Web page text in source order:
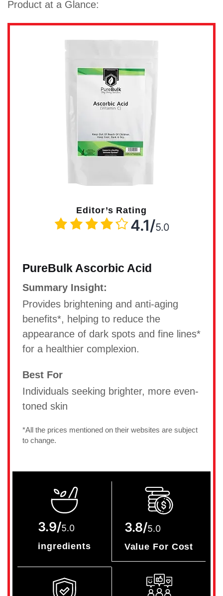
Product at a Glance:
Editor’s Rating
4.1/5.0
PureBulk Ascorbic Acid
Summary Insight:
Provides brightening and anti-aging
benefits*, helping to reduce the
appearance of dark spots and fine lines*
for a healthier complexion.
Best For
Individuals seeking brighter, more even-
toned skin
*All the prices mentioned on their websites are subject
to change.
3.9/5.0
ingredients
3.8/5.0
Value For Cost